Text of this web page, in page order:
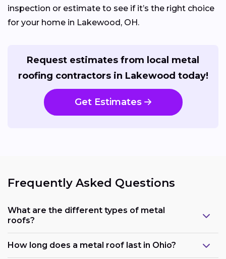
inspection or estimate to see if it’s the right choice
for your home in Lakewood, OH.
Request estimates from local metal
roofing contractors in Lakewood today!
Get Estimates
Frequently Asked Questions
What are the different types of metal
roofs?
How long does a metal roof last in Ohio?